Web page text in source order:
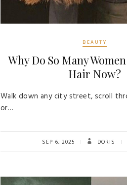
BEAUTY
Why Do So Many
Hair Now?
Walk down any city street, scroll
or…
SEP 6, 2025 DORIS